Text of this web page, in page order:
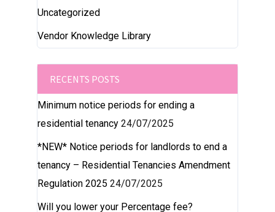
Uncategorized
Vendor Knowledge Library
RECENTS POSTS
Minimum notice periods for ending a
residential tenancy 24/07/2025
*NEW* Notice periods for landlords to end a
tenancy – Residential Tenancies Amendment
Regulation 2025 24/07/2025
Will you lower your Percentage fee?